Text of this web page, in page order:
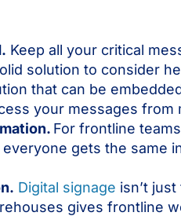
Keep all your critical
solution to consider
that can be
your messages
For frontline
gets the same
Digital signage isn’t
gives frontline